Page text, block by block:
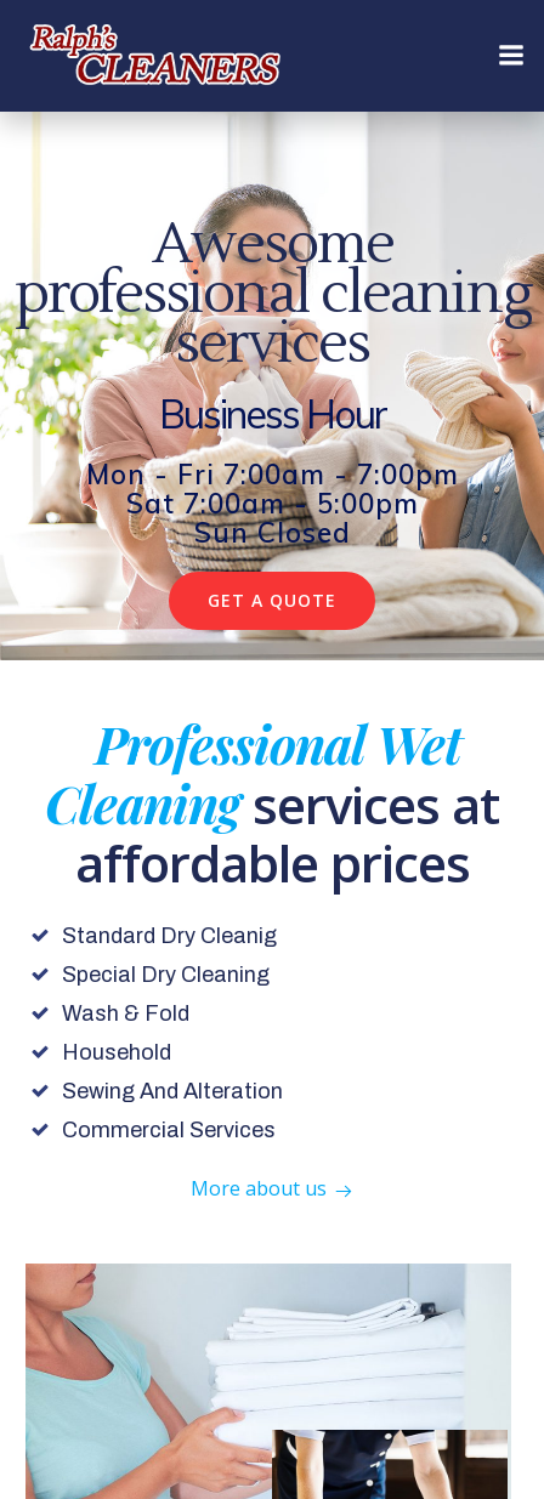
content
Awesome
professional cleaning
services
Business Hour
Mon - Fri 7:00am - 7:00pm
Sat 7:00am - 5:00pm
Sun Closed
GET A QUOTE
Professional Wet
Cleaningservices at
affordable prices
Standard Dry Cleanig
Special Dry Cleaning
Wash & Fold
Household
Sewing And Alteration
Commercial Services
More about us